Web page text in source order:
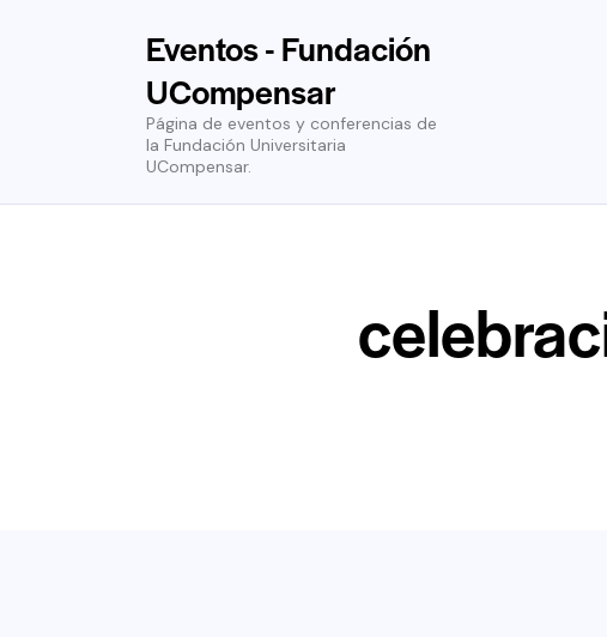
Eventos - Fundación
UCompensar
Página de eventos y conferencias de
la Fundación Universitaria
UCompensar.